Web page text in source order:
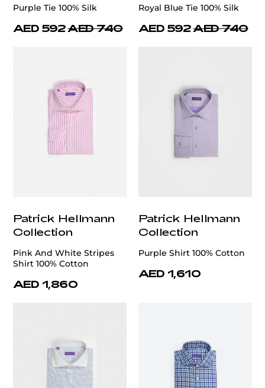
Purple Tie 100% Silk
AED 592 AED 740
Royal Blue Tie 100% Silk
AED 592 AED 740
Patrick Hellmann
Collection
Pink And White Stripes
Shirt 100% Cotton
AED 1,860
Patrick Hellmann
Collection
Purple Shirt 100% Cotton
AED 1,610